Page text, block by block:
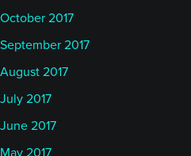
October 2017
September 2017
August 2017
July 2017
June 2017
May 2017